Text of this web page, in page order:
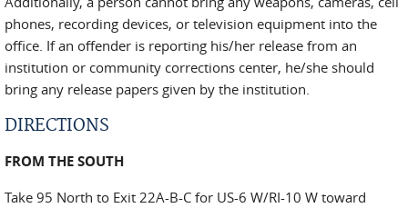
phones, recording devices, or television equipment into the
office. If an offender is reporting his/her release from an
institution or community corrections center, he/she should
bring any release papers given by the institution.
DIRECTIONS
FROM THE SOUTH
Take 95 North to Exit 22A-B-C for US-6 W/RI-10 W toward